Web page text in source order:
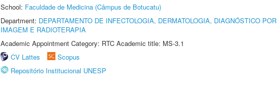
School: Faculdade de Medicina (Câmpus de Botucatu)
Department: DEPARTAMENTO DE INFECTOLOGIA, DERMATOLOGIA, DIAGNÓSTICO POR
IMAGEM E RADIOTERAPIA
Academic Appointment Category: RTC Academic title: MS-3.1
CV Lattes
Scopus
Repositório Institucional UNESP